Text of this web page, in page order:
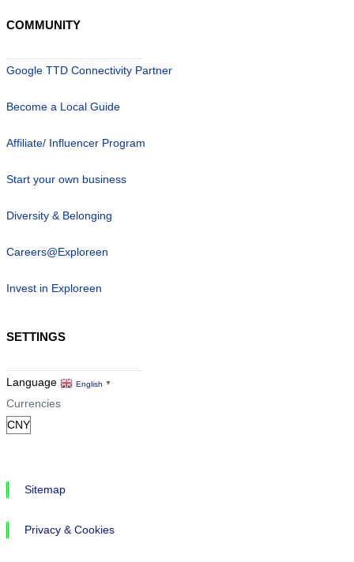
COMMUNITY
Google TTD Connectivity Partner
Become a Local Guide
Affiliate/ Influencer Program
Start your own business
Diversity & Belonging
Careers@Exploreen
Invest in Exploreen
SETTINGS
Language English ▼
Currencies
Sitemap
Privacy & Cookies